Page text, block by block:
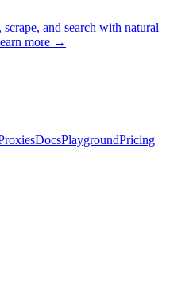
and search with natural
more →
DocsPlaygroundPricing